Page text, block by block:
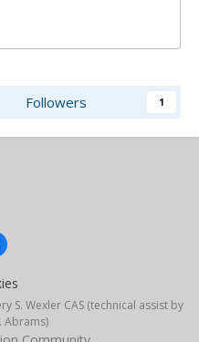
Followers 1
S. Wexler CAS (technical assist by
Abrams)